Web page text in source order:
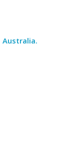
.